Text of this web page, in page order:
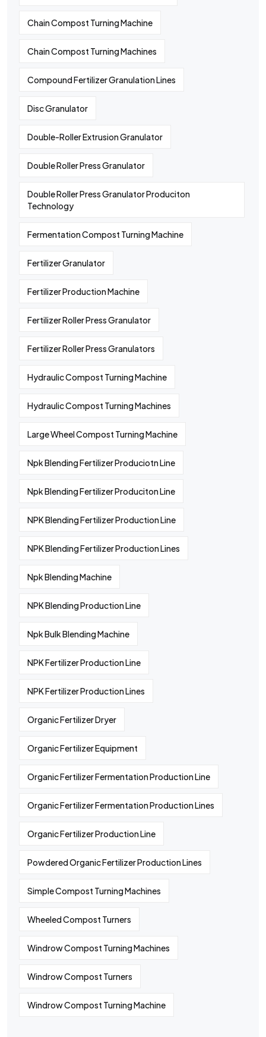
Chain Compost Turning Machine
Chain Compost Turning Machines
Compound Fertilizer Granulation Lines
Disc Granulator
Double-Roller Extrusion Granulator
Double Roller Press Granulator
Double Roller Press Granulator Produciton
Technology
Fermentation Compost Turning Machine
Fertilizer Granulator
Fertilizer Production Machine
Fertilizer Roller Press Granulator
Fertilizer Roller Press Granulators
Hydraulic Compost Turning Machine
Hydraulic Compost Turning Machines
Large Wheel Compost Turning Machine
Npk Blending Fertilizer Produciotn Line
Npk Blending Fertilizer Produciton Line
NPK Blending Fertilizer Production Line
NPK Blending Fertilizer Production Lines
Npk Blending Machine
NPK Blending Production Line
Npk Bulk Blending Machine
NPK Fertilizer Production Line
NPK Fertilizer Production Lines
Organic Fertilizer Dryer
Organic Fertilizer Equipment
Organic Fertilizer Fermentation Production Line
Organic Fertilizer Fermentation Production Lines
Organic Fertilizer Production Line
Powdered Organic Fertilizer Production Lines
Simple Compost Turning Machines
Wheeled Compost Turners
Windrow Compost Turning Machines
Windrow Compost Turners
Windrow Compost Turning Machine